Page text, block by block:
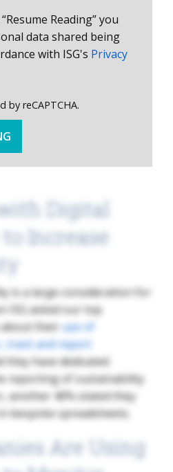
Reading” you
data shared being
with ISG's Privacy
by reCAPTCHA.
Digital
to Increase
is a large consideration for
ISG asked our top
their use of
track and report
they have dedicated
reporting of sustainability
another 40% stated they
bespoke spreadsheets.
Are Using